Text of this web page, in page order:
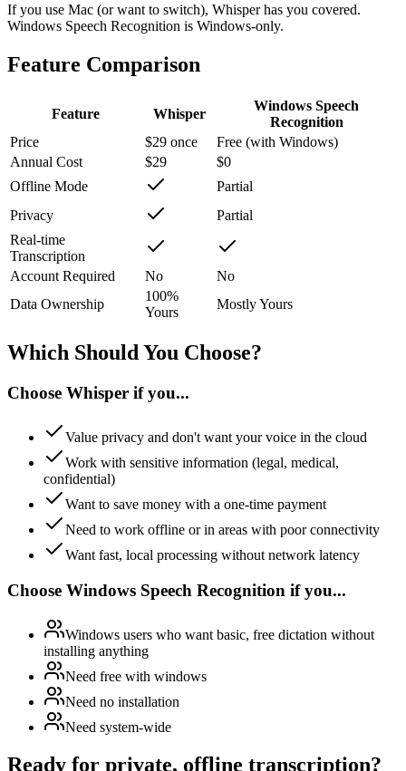
If you use Mac (or want to switch), Whisper has you covered.
Windows Speech Recognition is Windows-only.
Feature Comparison
Feature Whisper
Windows Speech
Recognition
Price
$29 once
Free (with Windows)
Annual Cost
$29
$0
Offline Mode
Partial
Privacy
Partial
Real-time
Transcription
Account Required
No
No
Data Ownership
100%
Yours
Mostly Yours
Which Should You Choose?
Choose Whisper if you...
Value privacy and don't want your voice in the cloud
Work with sensitive information (legal, medical,
confidential)
Want to save money with a one-time payment
Need to work offline or in areas with poor connectivity
Want fast, local processing without network latency
Choose Windows Speech Recognition if you...
Windows users who want basic, free dictation without
installing anything
Need free with windows
Need no installation
Need system-wide
Ready for private, offline transcription?